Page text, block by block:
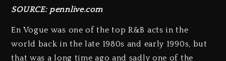
SOURCE: pennlive.com
En Vogue was one of the top R&B acts in the
world back in the late 1980s and early 1990s, but
that was a long time ago and sadly one of the